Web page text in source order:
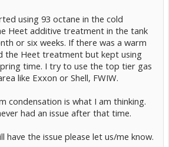
using 93 octane in the cold
Heet additive treatment in the tank
or six weeks. If there was a warm
the Heet treatment but kept using
time. I try to use the top tier gas
like Exxon or Shell, FWIW.
condensation is what I am thinking.
had an issue after that time.
have the issue please let us/me know.